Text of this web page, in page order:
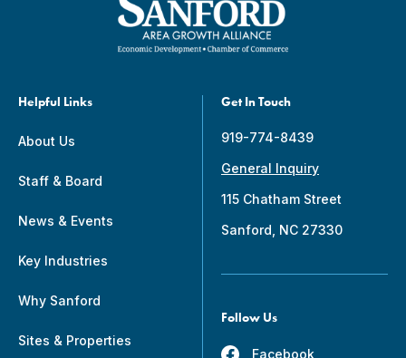
Helpful Links
About Us
Staff & Board
News & Events
Key Industries
Why Sanford
Sites & Properties
Get In Touch
919-774-8439
General Inquiry
115 Chatham Street
Sanford, NC 27330
Follow Us
Facebook